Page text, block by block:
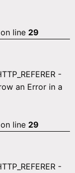
on line 29
-
an Error in a
on line 29
-